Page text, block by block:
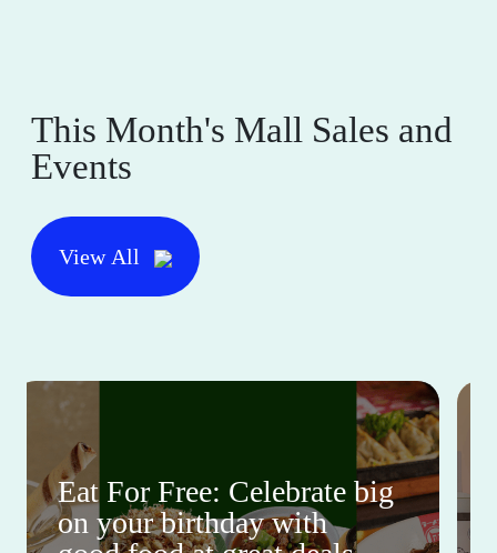
This Month's Mall Sales and
Events
View All
Eat For Free: Celebrate big
on your birthday with